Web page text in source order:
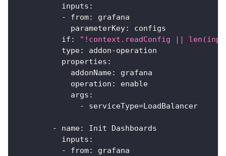
inputs :
-
from:
grafana
parameterKey:
configs
if :
"!context.readConfig ||
type: addon-operation
properties :
addonName:
grafana
operation :
enable
args :
-
serviceType=LoadBalancer
- name:
Init Dashboards
inputs :
-
from:
grafana